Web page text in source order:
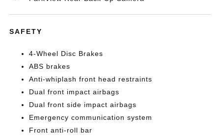
SAFETY
4-Wheel Disc Brakes
ABS brakes
Anti-whiplash front head restraints
Dual front impact airbags
Dual front side impact airbags
Emergency communication system
Front anti-roll bar